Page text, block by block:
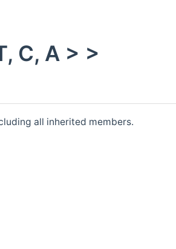
C, A > >
all inherited members.